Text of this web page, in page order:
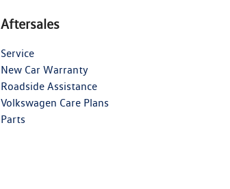
Aftersales
Service
New Car Warranty
Roadside Assistance
Volkswagen Care Plans
Parts